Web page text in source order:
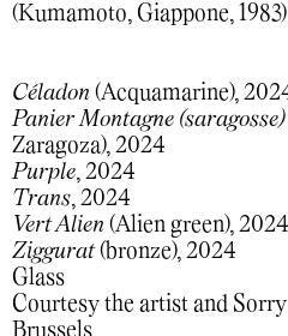
(Kumamoto, Giappone, 1983)
Céladon (Acquamarine),
Panier Montagne (saragosse)
Zaragoza), 2024
Purple, 2024
Trans, 2024
Vert Alien (Alien green), 2024
Ziggurat(bronze), 2024
Glass
Courtesy the artist and
Brussels